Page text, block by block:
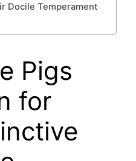
Docile Temperament
Pigs
for